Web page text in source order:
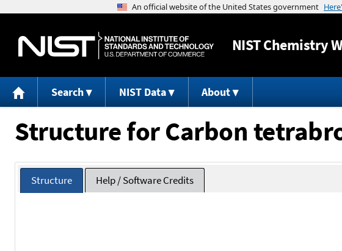
NISTChemistry
Search NIST Data About
Structure for Carbon
Structure Help / Software Credits